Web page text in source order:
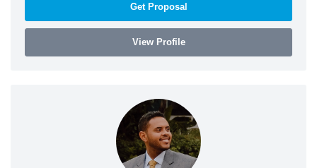
Get Proposal
View Profile